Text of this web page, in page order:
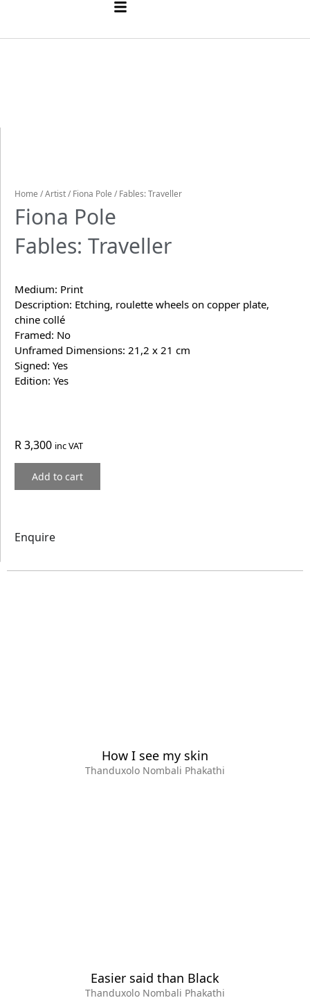
Home /Artist/ Fiona Pole / Fables: Traveller
Fiona Pole
Fables: Traveller
Medium: Print
Description: Etching, roulette wheels on copper plate,
chine collé
Framed: No
Unframed Dimensions: 21,2 x 21 cm
Signed: Yes
Edition: Yes
R3,300 inc VAT
Add to cart
Enquire
How I see my skin
Thanduxolo Nombali Phakathi
Easier said than Black
Thanduxolo Nombali Phakathi